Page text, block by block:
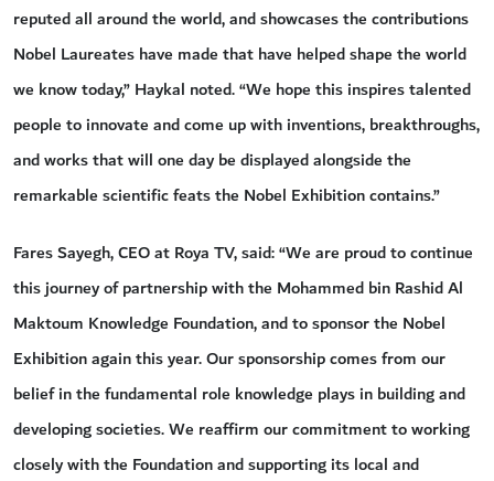
reputed all around the world, and showcases the contributions
Nobel Laureates have made that have helped shape the world
we know today,” Haykal noted. “We hope this inspires talented
people to innovate and come up with inventions, breakthroughs,
and works that will one day be displayed alongside the
remarkable scientific feats the Nobel Exhibition contains.”
Fares Sayegh, CEO at Roya TV, said: “We are proud to continue
this journey of partnership with the Mohammed bin Rashid Al
Maktoum Knowledge Foundation, and to sponsor the Nobel
Exhibition again this year. Our sponsorship comes from our
belief in the fundamental role knowledge plays in building and
developing societies. We reaffirm our commitment to working
closely with the Foundation and supporting its local and